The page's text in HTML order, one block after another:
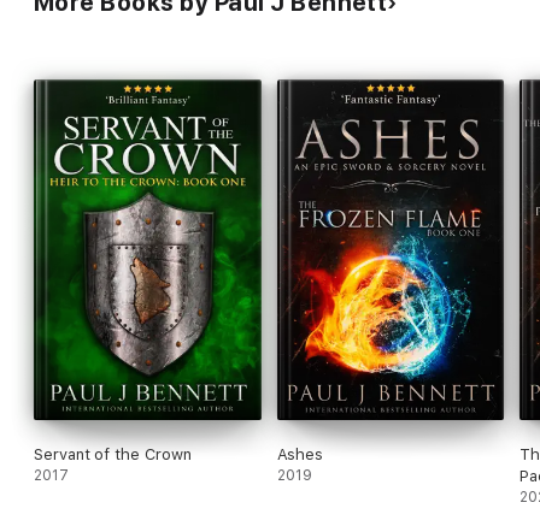
Servant of the Crown
2017
Ashes
2019